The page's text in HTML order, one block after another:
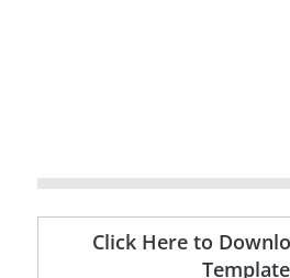
Click Here to
Template